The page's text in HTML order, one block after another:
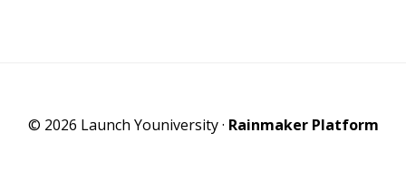
© 2026 Launch Youniversity · Rainmaker Platform